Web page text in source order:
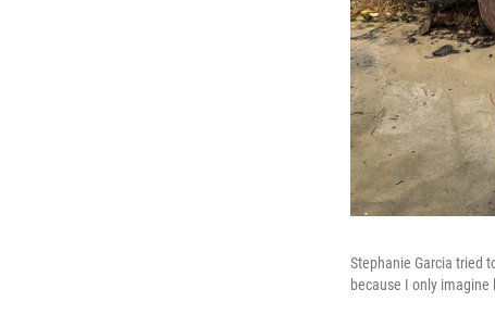
Stephanie Garcia tried
because I only imagine